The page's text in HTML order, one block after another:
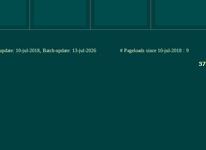
update: 10-jul-2018, Batch-update: 13-jul-2026 # Pageloads since 10-jul-2018 : 9